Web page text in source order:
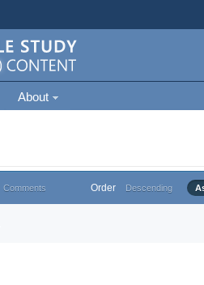
About
Comments Order Descending